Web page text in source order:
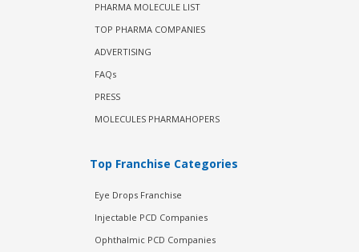
PHARMA MOLECULE LIST
TOP PHARMA COMPANIES
ADVERTISING
FAQs
PRESS
MOLECULES PHARMAHOPERS
Top Franchise Categories
Eye Drops Franchise
Injectable PCD Companies
Ophthalmic PCD Companies